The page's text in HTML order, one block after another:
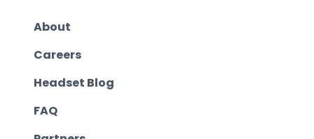
About
Careers
Headset Blog
FAQ